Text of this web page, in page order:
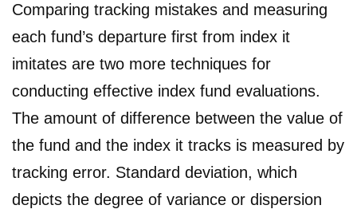
Comparing tracking mistakes and measuring
each fund’s departure first from index it
imitates are two more techniques for
conducting effective index fund evaluations.
The amount of difference between the value of
the fund and the index it tracks is measured by
tracking error. Standard deviation, which
depicts the degree of variance or dispersion